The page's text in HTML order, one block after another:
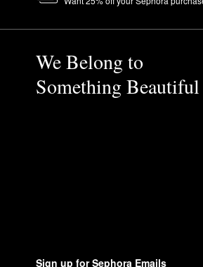
We Belong to
Something Beautiful
Sign up for Sephora Emails